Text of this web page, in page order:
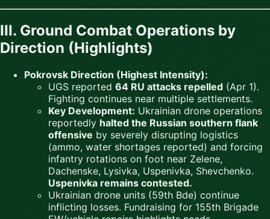
III. Ground Combat Operations by
Direction (Highlights)
Pokrovsk Direction (Highest Intensity):
UGS reported 64 RU attacks repelled (Apr 1).
Fighting continues near multiple settlements.
Key Development: Ukrainian drone operations
reportedly halted the Russian southern flank
offensive by severely disrupting logistics
(ammo, water shortages reported) and forcing
infantry rotations on foot near Zelene,
Dachenske, Lysivka, Uspenivka, Shevchenko.
Uspenivka remains contested.
Ukrainian drone units (59th Bde) continue
inflicting losses. Fundraising for 155th Brigade